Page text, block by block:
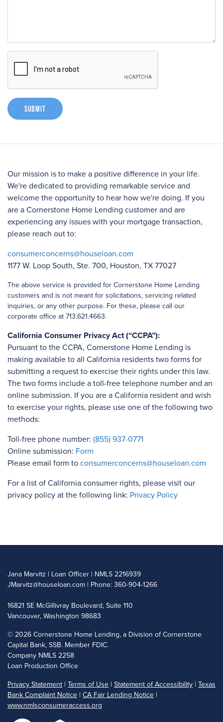
Submit
Our mission is to make a positive difference in your life.
We're dedicated to providing remarkable service and
welcome the opportunity to hear how we're doing. If you
are a Cornerstone Home Lending customer and are
experiencing any issues with your mortgage transaction,
please reach out to:
consumerconcerns@houseloan.com
1177 W. Loop South, Ste. 700, Houston, TX 77027
The above service is provided for Cornerstone Home Lending
customers and is not meant for solicitations, servicing related
inquiries, or any other purpose. For these, please call our
corporate office at 713.621.4663.
California Consumer Privacy Act (“CCPA”):
Pursuant to the CCPA, Cornerstone Home Lending is
making available to all California residents two forms for
submitting a request to exercise their rights under this law.
The two forms include a toll-free telephone number and an
online submission. If you are a California resident and wish
to exercise your rights, please use one of the following two
methods:
Toll-free phone number: (855) 937-0771
Online submission: Form
Please email form to consumerconcerns@houseloan.com
For a list of California consumer rights, please visit our
privacy policy at the following link: Privacy Policy
Jana Marvitz | Loan Officer | NMLS 2216939
JMarvitz@houseloan.com | Phone: 360-904-1266
16821 SE McGillivray Boulevard, Suite 110
Vancouver, Washington 98683
© 2026 Cornerstone Home Lending, a Division of Cornerstone
Capital Bank, SSB. Member FDIC.
Company NMLS 2258
Loan Production Office
Privacy Statement | Terms of Use | Statement of Accessibility | Texas
Bank Complaint Notice | CA Fair Lending Notice |
www.nmlsconsumeraccess.org